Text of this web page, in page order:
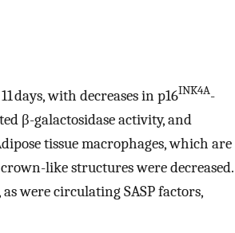
days, with decreases in p16INK4A-
β-galactosidase activity, and
tissue macrophages, which are
like structures were decreased.
were circulating SASP factors,